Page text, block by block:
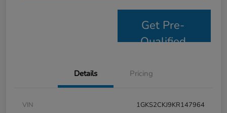
Get Pre-
Qualified
Details Pricing
VIN
1GKS2CKJ9KR147964